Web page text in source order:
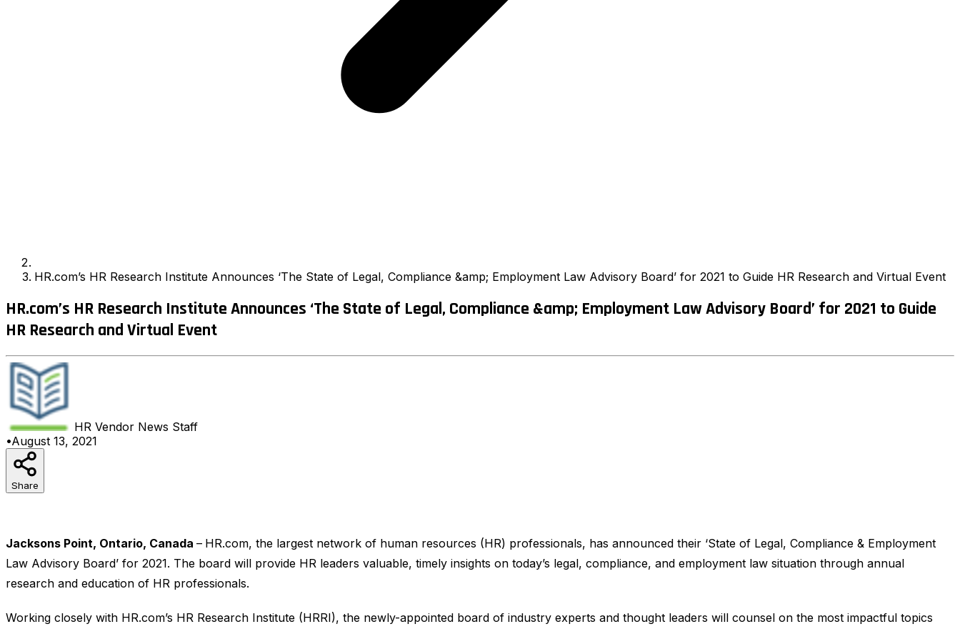
HR.com’s HR Research Institute Announces ‘The State of Legal, Compliance &amp; Employment Law Advisory Board’ for 2021 to Guide HR Research and Virtual Event
HR.com’s HR Research Institute Announces ‘The State of Legal, Compliance &amp; Employment Law Advisory Board’ for 2021 to Guide
HR Research and Virtual Event
HR Vendor News Staff
•August 13, 2021
Share
Jacksons Point, Ontario, Canada – HR.com, the largest network of human resources (HR) professionals, has announced their ‘State of Legal, Compliance & Employment
Law Advisory Board’ for 2021. The board will provide HR leaders valuable, timely insights on today’s legal, compliance, and employment law situation through annual
research and education of HR professionals.
Working closely with HR.com’s HR Research Institute (HRRI), the newly-appointed board of industry experts and thought leaders will counsel on the most impactful topics